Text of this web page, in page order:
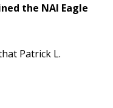
the NAI Eagle
Patrick L.